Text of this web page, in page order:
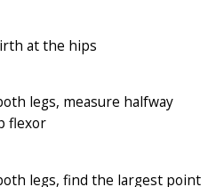
at the hips
legs, measure halfway
flexor
legs, find the largest point